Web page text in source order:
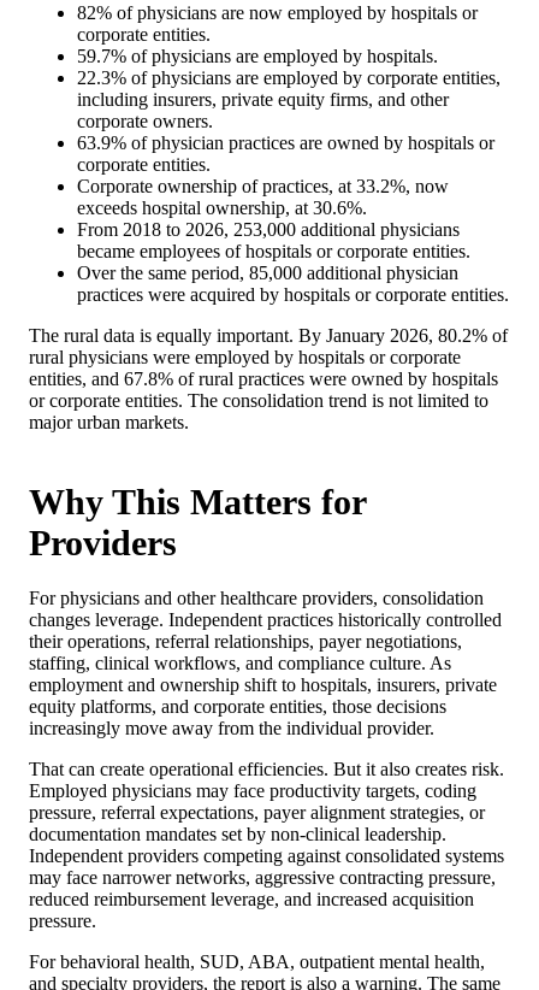
82% of physicians are now employed by hospitals or
corporate entities.
59.7% of physicians are employed by hospitals.
22.3% of physicians are employed by corporate entities,
including insurers, private equity firms, and other
corporate owners.
63.9% of physician practices are owned by hospitals or
corporate entities.
Corporate ownership of practices, at 33.2%, now
exceeds hospital ownership, at 30.6%.
From 2018 to 2026, 253,000 additional physicians
became employees of hospitals or corporate entities.
Over the same period, 85,000 additional physician
practices were acquired by hospitals or corporate entities.
The rural data is equally important. By January 2026, 80.2% of
rural physicians were employed by hospitals or corporate
entities, and 67.8% of rural practices were owned by hospitals
or corporate entities. The consolidation trend is not limited to
major urban markets.
Why This Matters for
Providers
For physicians and other healthcare providers, consolidation
changes leverage. Independent practices historically controlled
their operations, referral relationships, payer negotiations,
staffing, clinical workflows, and compliance culture. As
employment and ownership shift to hospitals, insurers, private
equity platforms, and corporate entities, those decisions
increasingly move away from the individual provider.
That can create operational efficiencies. But it also creates risk.
Employed physicians may face productivity targets, coding
pressure, referral expectations, payer alignment strategies, or
documentation mandates set by non-clinical leadership.
Independent providers competing against consolidated systems
may face narrower networks, aggressive contracting pressure,
reduced reimbursement leverage, and increased acquisition
pressure.
For behavioral health, SUD, ABA, outpatient mental health,
and specialty providers, the report is also a warning. The same